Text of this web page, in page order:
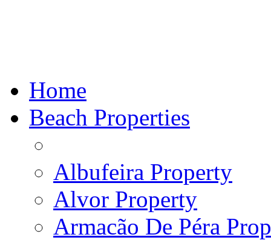
Home
Beach Properties
Albufeira Property
Alvor Property
Armacão De Péra